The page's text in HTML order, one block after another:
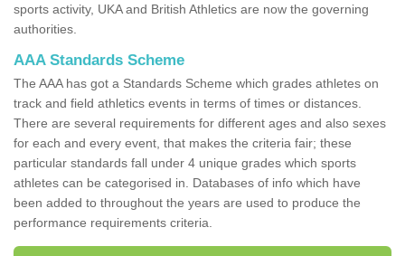
sports activity, UKA and British Athletics are now the governing
authorities.
AAA Standards Scheme
The AAA has got a Standards Scheme which grades athletes on
track and field athletics events in terms of times or distances.
There are several requirements for different ages and also sexes
for each and every event, that makes the criteria fair; these
particular standards fall under 4 unique grades which sports
athletes can be categorised in. Databases of info which have
been added to throughout the years are used to produce the
performance requirements criteria.